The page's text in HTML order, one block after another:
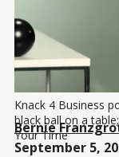
Knack 4 Business
black ball on a
Your Time
Bernie
September 5,